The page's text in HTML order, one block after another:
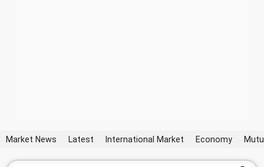
Market News Latest International Market Economy